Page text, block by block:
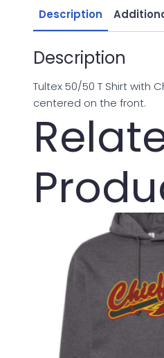
Shirt
quantity
Description
Description
Tultex 50/50 T Shirt with
centered on the front.